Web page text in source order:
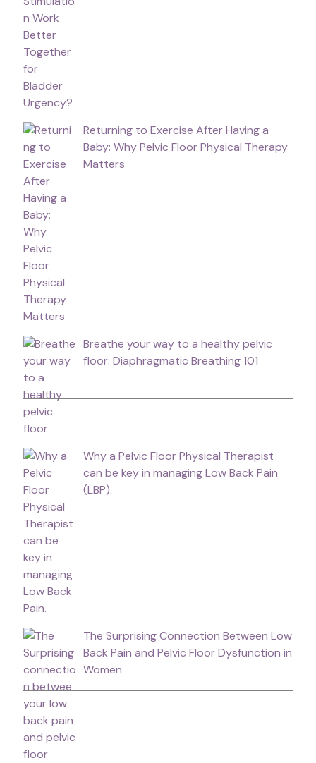
Returning to Exercise After Having a
Baby: Why Pelvic Floor Physical Therapy
Matters
Breathe your way to a healthy pelvic
floor: Diaphragmatic Breathing 101
Why a Pelvic Floor Physical Therapist
can be key in managing Low Back Pain
(LBP).
The Surprising Connection Between Low
Back Pain and Pelvic Floor Dysfunction in
Women